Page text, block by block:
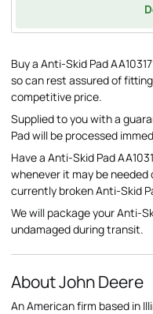
Buy a Anti-Skid Pad
so can rest assured of
competitive price.
Supplied to you with a
Pad will be processed
Have a Anti-Skid Pad
whenever it may be needed
currently broken Anti-Skid
We will package your Anti-
undamaged during transit.
About John Deere
An American firm based in